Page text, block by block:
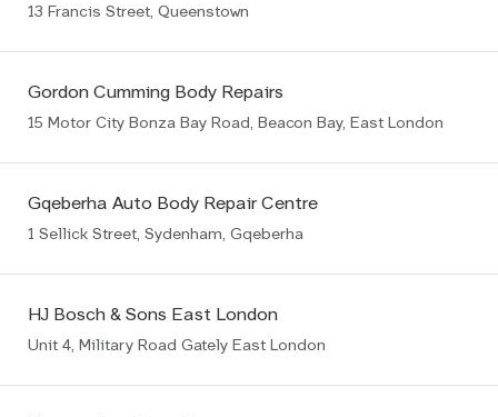
13 Francis Street, Queenstown
Gordon Cumming Body Repairs
15 Motor City Bonza Bay Road, Beacon Bay, East London
Gqeberha Auto Body Repair Centre
1 Sellick Street, Sydenham, Gqeberha
HJ Bosch & Sons East London
Unit 4, Military Road Gately East London